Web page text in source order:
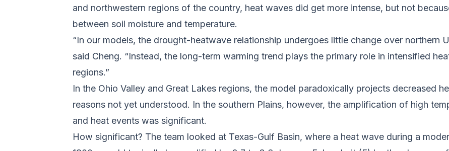
and northwestern regions of the country, heat waves did get more intense, but not
between soil moisture and temperature.
“In our models, the drought-heatwave relationship undergoes little change over northern
said Cheng. “Instead, the long-term warming trend plays the primary role in intensified
regions.”
In the Ohio Valley and Great Lakes regions, the model paradoxically projects decreased
reasons not yet understood. In the southern Plains, however, the amplification of high
and heat events was significant.
How significant? The team looked at Texas-Gulf Basin, where a heat wave during a